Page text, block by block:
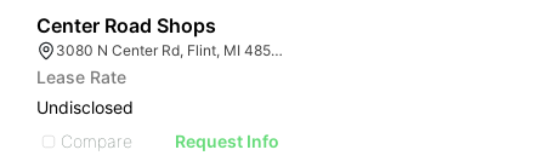
Center Road Shops
3080 N Center Rd, Flint, MI 48506
Lease Rate
Undisclosed
Compare
Request Info